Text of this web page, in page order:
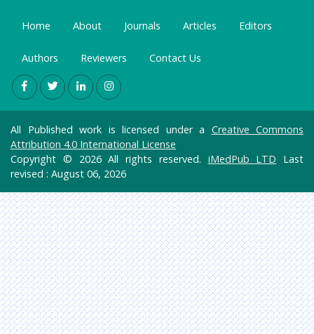
Home About Journals Articles Editors
Authors Reviewers Contact Us
All Published work is licensed under a Creative Commons
Attribution 4.0 International License
Copyright © 2026 All rights reserved. iMedPub LTD Last
revised : August 06, 2026